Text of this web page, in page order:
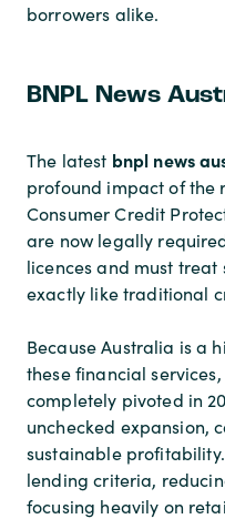
borrowers alike.
BNPL News
The latest bnpl news
profound impact of the
Consumer Credit
are now legally
licences and must
exactly like traditional
Because Australia is a
these financial
completely pivoted in
unchecked expansion,
sustainable
lending criteria,
focusing heavily on